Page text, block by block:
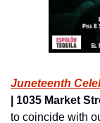
Juneteenth
| 1035 Market
to coincide with